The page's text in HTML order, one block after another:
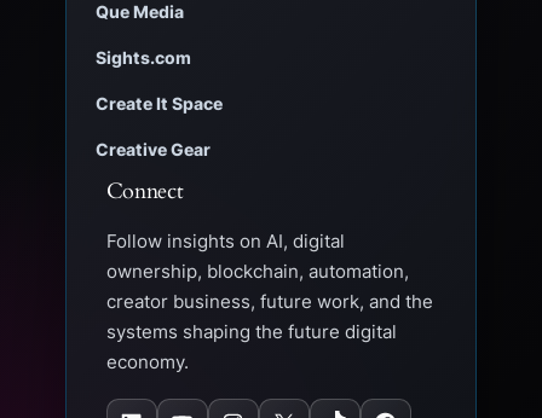
Que Media
Sights.com
Create It Space
Creative Gear
Connect
Follow insights on AI, digital
ownership, blockchain, automation,
creator business, future work, and the
systems shaping the future digital
economy.